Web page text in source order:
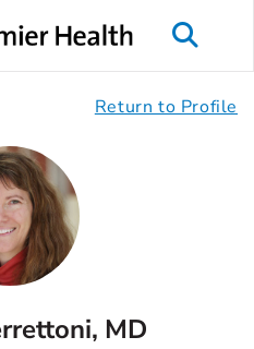
Return to Profile
MD